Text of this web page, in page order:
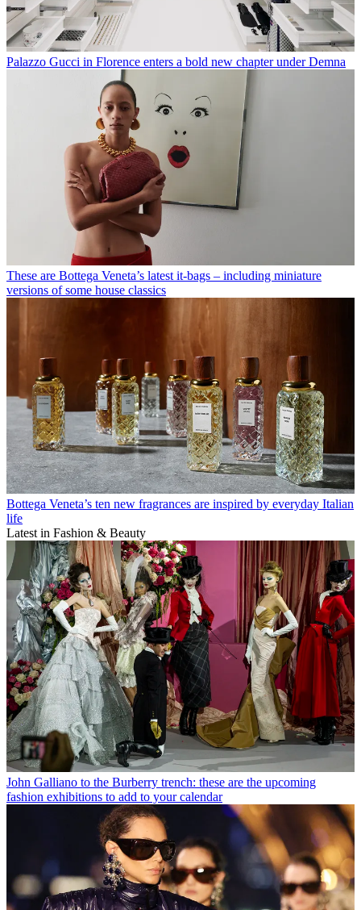
Palazzo Gucci in Florence enters a bold new chapter under Demna
These are Bottega Veneta’s latest it-bags – including miniature
versions of some house classics
Bottega Veneta’s ten new fragrances are inspired by everyday Italian
life
Latest in Fashion & Beauty
John Galliano to the Burberry trench: these are the upcoming
fashion exhibitions to add to your calendar